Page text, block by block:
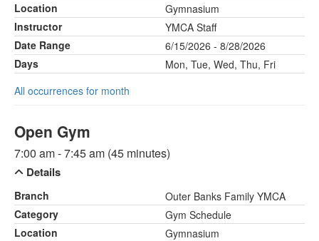
Location
Gymnasium
Instructor
YMCA Staff
Date Range
6/15/2026 - 8/28/2026
Days
Mon, Tue, Wed, Thu, Fri
All occurrences for month
Open Gym
7:00 am - 7:45 am (45 minutes)
Details
Branch
Outer Banks Family YMCA
Category
Gym Schedule
Location
Gymnasium